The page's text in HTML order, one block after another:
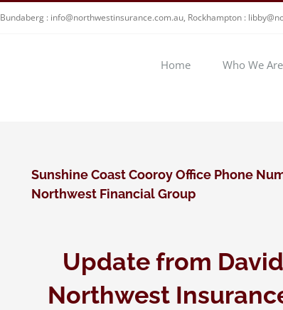
Bundaberg : info@northwestinsurance.com.au, Rockhampton :
Home Who We Are
Sunshine Coast Cooroy Office Phone
Northwest Financial Group
Update from
Northwest